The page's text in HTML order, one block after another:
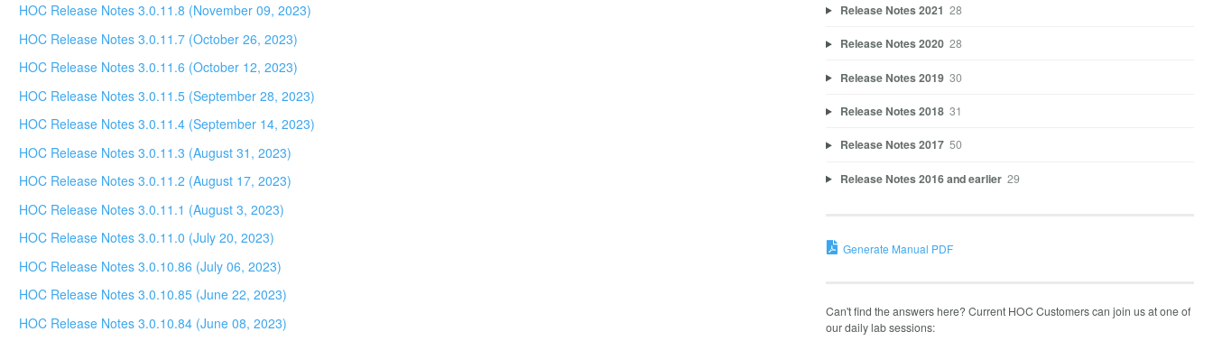
HOC Release Notes 3.0.11.8 (November 09, 2023)
HOC Release Notes 3.0.11.7 (October 26, 2023)
HOC Release Notes 3.0.11.6 (October 12, 2023)
HOC Release Notes 3.0.11.5 (September 28, 2023)
HOC Release Notes 3.0.11.4 (September 14, 2023)
HOC Release Notes 3.0.11.3 (August 31, 2023)
HOC Release Notes 3.0.11.2 (August 17, 2023)
HOC Release Notes 3.0.11.1 (August 3, 2023)
HOC Release Notes 3.0.11.0 (July 20, 2023)
HOC Release Notes 3.0.10.86 (July 06, 2023)
HOC Release Notes 3.0.10.85 (June 22, 2023)
HOC Release Notes 3.0.10.84 (June 08, 2023)
Release Notes 2021 28
Release Notes 2020 28
Release Notes 2019 30
Release Notes 2018 31
Release Notes 2017 50
Release Notes 2016 and earlier 29
Generate Manual PDF
Can't find the answers here? Current HOC Customers can join us at one of
our daily lab sessions: